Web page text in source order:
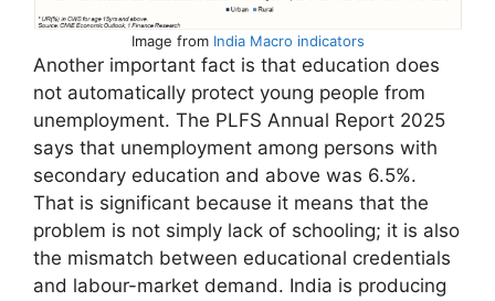
Image from India Macro indicators
Another important fact is that education does
not automatically protect young people from
unemployment. The PLFS Annual Report 2025
says that unemployment among persons with
secondary education and above was 6.5%.
That is significant because it means that the
problem is not simply lack of schooling; it is also
the mismatch between educational credentials
and labour-market demand. India is producing